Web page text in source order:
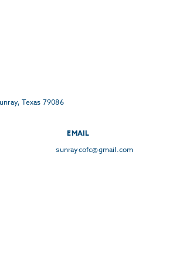
Texas 79086
EMAIL
sunraycofc@gmail.com